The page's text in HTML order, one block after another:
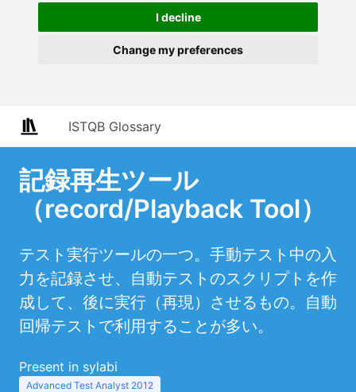
I decline
Change my preferences
ISTQB Glossary
記録再生ツール
（record/Playback Tool）
テスト実行ツールの一つ。手動テスト中の入
力を記録させ、自動テストのスクリプトを作
成して、後に実行（再現）させるもの。自動
回帰テストで利用することが多い。
Present in sylabi
Advanced Test Analyst 2012